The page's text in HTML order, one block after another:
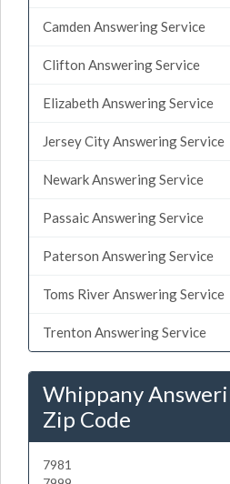
Camden Answering Service
Clifton Answering Service
Elizabeth Answering Service
Jersey City Answering Service
Newark Answering Service
Passaic Answering Service
Paterson Answering Service
Toms River Answering Service
Trenton Answering Service
Whippany
Zip Code
7981